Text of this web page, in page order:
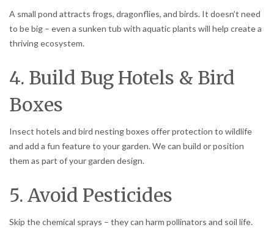
A small pond attracts frogs, dragonflies, and birds. It doesn’t need
to be big – even a sunken tub with aquatic plants will help create a
thriving ecosystem.
4. Build Bug Hotels & Bird
Boxes
Insect hotels and bird nesting boxes offer protection to wildlife
and add a fun feature to your garden. We can build or position
them as part of your garden design.
5. Avoid Pesticides
Skip the chemical sprays – they can harm pollinators and soil life.